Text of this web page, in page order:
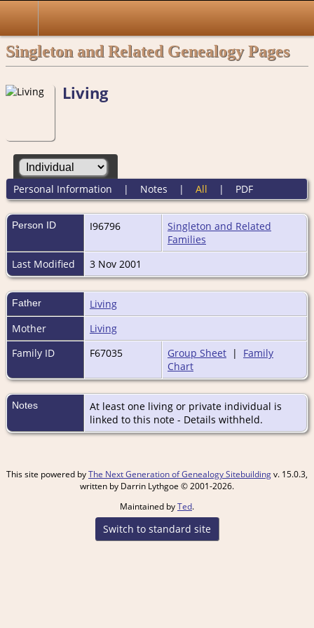
Singleton and Related Genealogy Pages
Living
Personal Information | Notes | All | PDF
Person ID I96796
Singleton and Related
Families
Last Modified
3 Nov 2001
Father
Living
Mother
Living
Family ID
F67035 Group Sheet | Family
Chart
Notes
At least one living or private individual is
linked to this note - Details withheld.
This site powered byThe Next Generation of Genealogy Sitebuildingv. 15.0.3,
written by Darrin Lythgoe © 2001-2026.
Maintained byTed.
Switch to standard site